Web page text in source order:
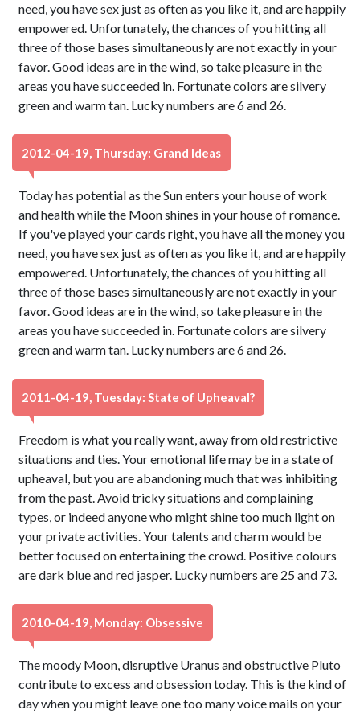
need, you have sex just as often as you like it, and are happily
empowered. Unfortunately, the chances of you hitting all
three of those bases simultaneously are not exactly in your
favor. Good ideas are in the wind, so take pleasure in the
areas you have succeeded in. Fortunate colors are silvery
green and warm tan. Lucky numbers are 6 and 26.
2012-04-19, Thursday: Grand Ideas
Today has potential as the Sun enters your house of work
and health while the Moon shines in your house of romance.
If you've played your cards right, you have all the money you
need, you have sex just as often as you like it, and are happily
empowered. Unfortunately, the chances of you hitting all
three of those bases simultaneously are not exactly in your
favor. Good ideas are in the wind, so take pleasure in the
areas you have succeeded in. Fortunate colors are silvery
green and warm tan. Lucky numbers are 6 and 26.
2011-04-19, Tuesday: State of Upheaval?
Freedom is what you really want, away from old restrictive
situations and ties. Your emotional life may be in a state of
upheaval, but you are abandoning much that was inhibiting
from the past. Avoid tricky situations and complaining
types, or indeed anyone who might shine too much light on
your private activities. Your talents and charm would be
better focused on entertaining the crowd. Positive colours
are dark blue and red jasper. Lucky numbers are 25 and 73.
2010-04-19, Monday: Obsessive
The moody Moon, disruptive Uranus and obstructive Pluto
contribute to excess and obsession today. This is the kind of
day when you might leave one too many voice mails on your